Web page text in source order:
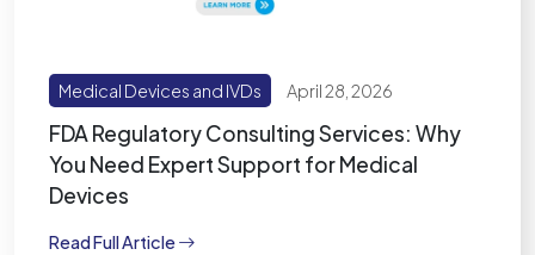
Medical Devices and IVDs April 28, 2026
FDA Regulatory Consulting Services: Why
You Need Expert Support for Medical
Devices
Read Full Article